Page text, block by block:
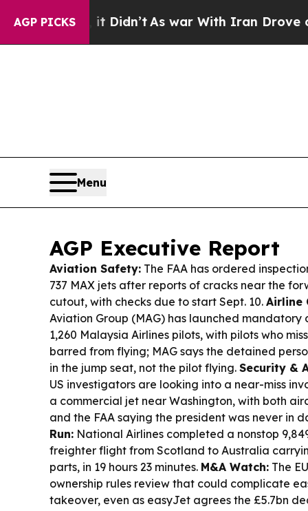
AGP PICKSAs war With Iran Drove oil Prices
Menu
AGP Executive Report
Aviation Safety: The FAA has ordered
737 MAX jets after reports of cracks near the
cutout, with checks due to start Sept. 10. Airline
Aviation Group (MAG) has launched mandatory
1,260 Malaysia Airlines pilots, with pilots who
barred from flying; MAG says the detained
in the jump seat, not the pilot flying. Security &
US investigators are looking into a near-miss
a commercial jet near Washington, with both
and the FAA saying the president was never in
Run: National Airlines completed a nonstop
freighter flight from Scotland to Australia
parts, in 19 hours 23 minutes. M&A Watch: The
ownership rules review that could complicate
takeover, even as easyJet agrees the £5.7bn